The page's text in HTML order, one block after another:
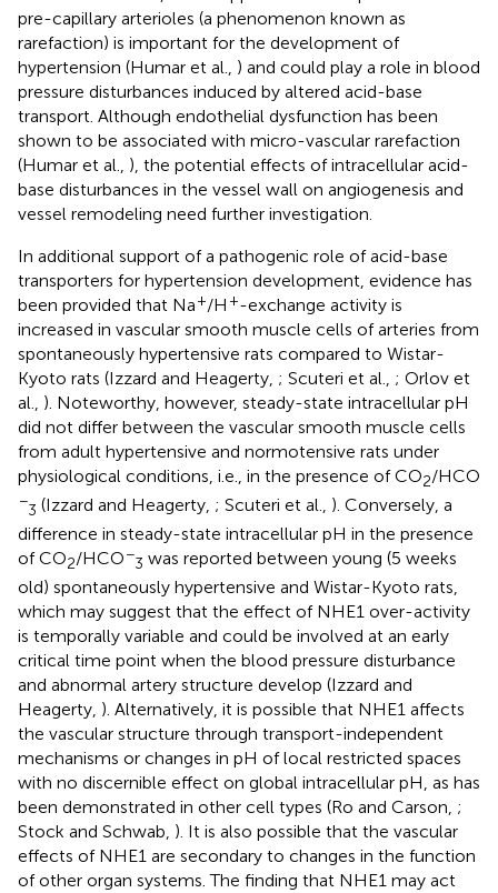
pre-capillary arterioles (a phenomenon known as
rarefaction) is important for the development of
hypertension (Humar et al., ) and could play a role in blood
pressure disturbances induced by altered acid-base
transport. Although endothelial dysfunction has been
shown to be associated with micro-vascular rarefaction
(Humar et al., ), the potential effects of intracellular acid-
base disturbances in the vessel wall on angiogenesis and
vessel remodeling need further investigation.
In additional support of a pathogenic role of acid-base
transporters for hypertension development, evidence has
been provided that Na+/H +-exchange activity is
increased in vascular smooth muscle cells of arteries from
spontaneously hypertensive rats compared to Wistar-
Kyoto rats (Izzard and Heagerty, ; Scuteri et al., ; Orlov et
al., ). Noteworthy, however, steady-state intracellular pH
did not differ between the vascular smooth muscle cells
from adult hypertensive and normotensive rats under
physiological conditions, i.e., in the presence of CO2/HCO
−
3 (Izzard and Heagerty, ; Scuteri et al., ). Conversely, a
difference in steady-state intracellular pH in the presence
of CO2/HCO−
3 was reported between young (5 weeks
old) spontaneously hypertensive and Wistar-Kyoto rats,
which may suggest that the effect of NHE1 over-activity
is temporally variable and could be involved at an early
critical time point when the blood pressure disturbance
and abnormal artery structure develop (Izzard and
Heagerty, ). Alternatively, it is possible that NHE1 affects
the vascular structure through transport-independent
mechanisms or changes in pH of local restricted spaces
with no discernible effect on global intracellular pH, as has
been demonstrated in other cell types (Ro and Carson, ;
Stock and Schwab, ). It is also possible that the vascular
effects of NHE1 are secondary to changes in the function
of other organ systems. The finding that NHE1 may act